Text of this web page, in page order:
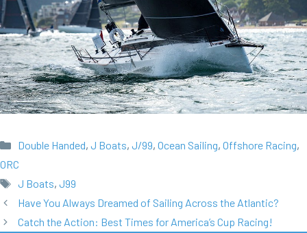
Categories
Double Handed, J Boats, J/99, Ocean Sailing, Offshore Racing,
ORC
Tags
J Boats, J99
Have You Always Dreamed of Sailing Across the Atlantic?
Catch the Action: Best Times for America’s Cup Racing!